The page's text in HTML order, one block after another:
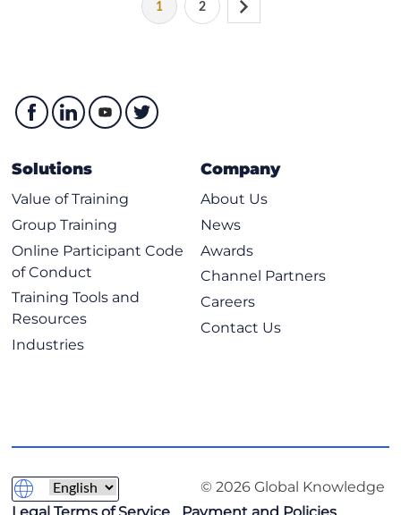
1 2
Solutions
Value of Training
Group Training
Online Participant Code
of Conduct
Training Tools and
Resources
Industries
Company
About Us
News
Awards
Channel Partners
Careers
Contact Us
© 2026 Global Knowledge